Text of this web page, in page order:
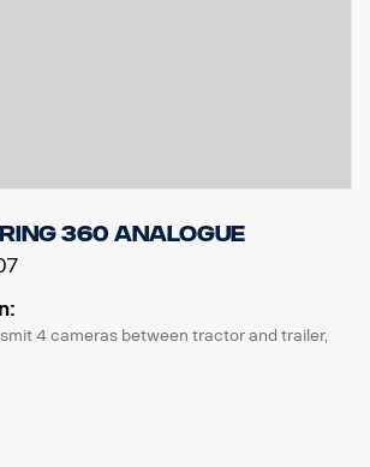
360 Analogue
4 cameras between tractor and trailer,